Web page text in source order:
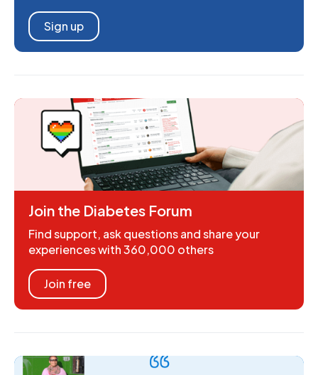
Sign up
Join the Diabetes Forum
Find support, ask questions and share your
experiences with 360,000 others
Join free